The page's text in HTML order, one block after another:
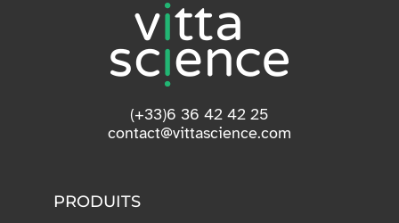
(+33)6 36 42 42 25
contact@vittascience.com
PRODUITS